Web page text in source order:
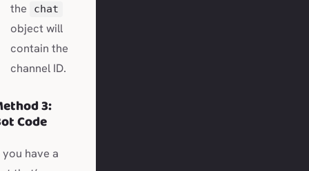
the
chat
object will
contain the
channel ID.
3:
Code
you have a